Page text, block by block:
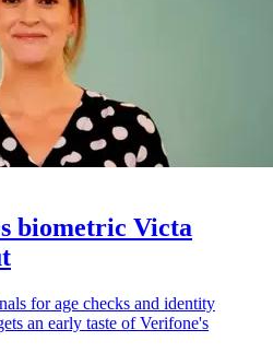
biometric Victa
for age checks and identity
an early taste of Verifone's